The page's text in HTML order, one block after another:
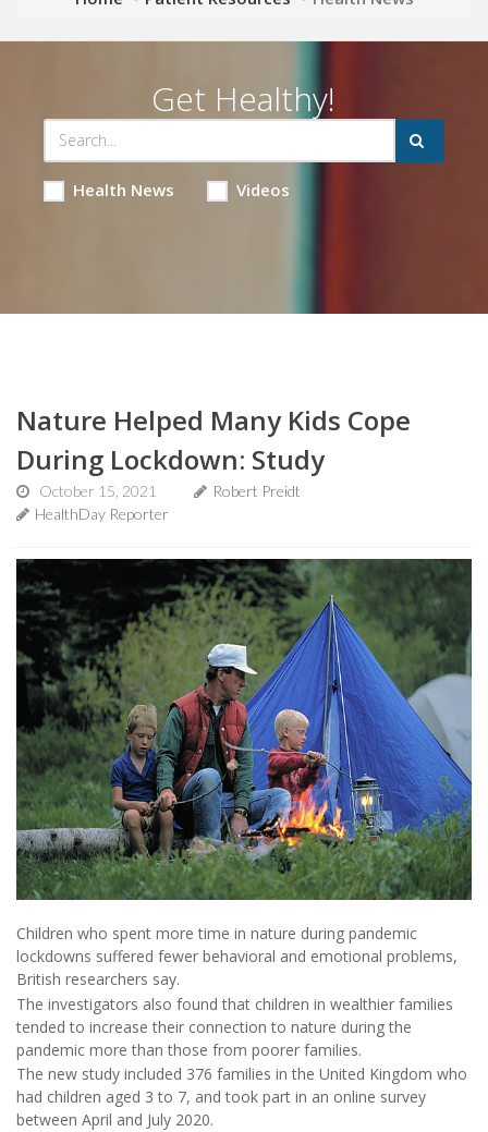
Get Healthy!
Health News Videos
Nature Helped Many Kids Cope
During Lockdown: Study
October 15, 2021
Robert Preidt
HealthDay Reporter
Children who spent more time in nature during pandemic
lockdowns suffered fewer behavioral and emotional problems,
British researchers say.
The investigators also found that children in wealthier families
tended to increase their connection to nature during the
pandemic more than those from poorer families.
The new study included 376 families in the United Kingdom who
had children aged 3 to 7, and took part in an online survey
between April and July 2020.